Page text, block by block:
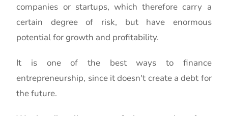
companies or startups, which therefore carry a
certain degree of risk, but have enormous
potential for growth and profitability.
It is one of the best ways to finance
entrepreneurship, since it doesn't create a debt for
the future.